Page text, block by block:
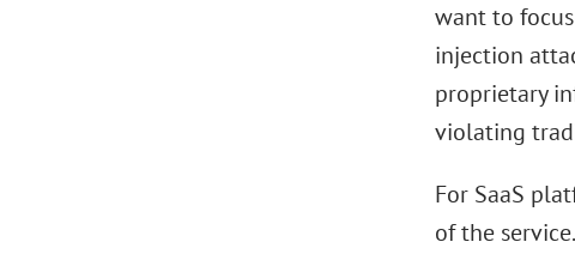
want to
injection
proprietary
violating
For SaaS
of the